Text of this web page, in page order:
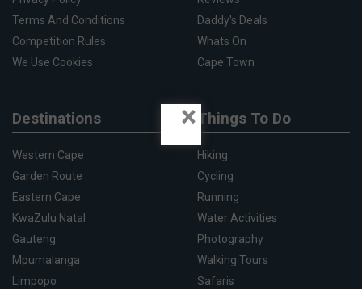
Terms And Conditions
Competition Rules
We Use Cookies
Daddy's Deals
Whats On
Cape Town
Destinations
Western Cape
Garden Route
Eastern Cape
KwaZulu Natal
Gauteng
Mpumalanga
Limpopo
Things To Do
Hiking
Cycling
Running
Water Activities
Photography
Walking Tours
Safaris
×